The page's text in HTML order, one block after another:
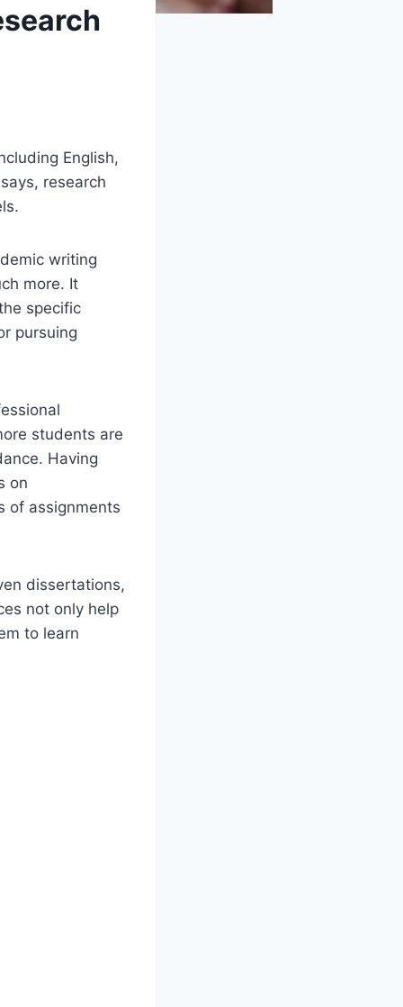
English,
research
writing
more. It
specific
pursuing
students are
Having
on
of assignments
dissertations,
not only help
to learn